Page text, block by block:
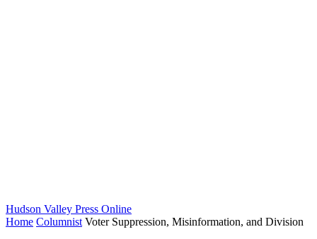
Hudson Valley Press Online
Home Columnist Voter Suppression, Misinformation, and Division